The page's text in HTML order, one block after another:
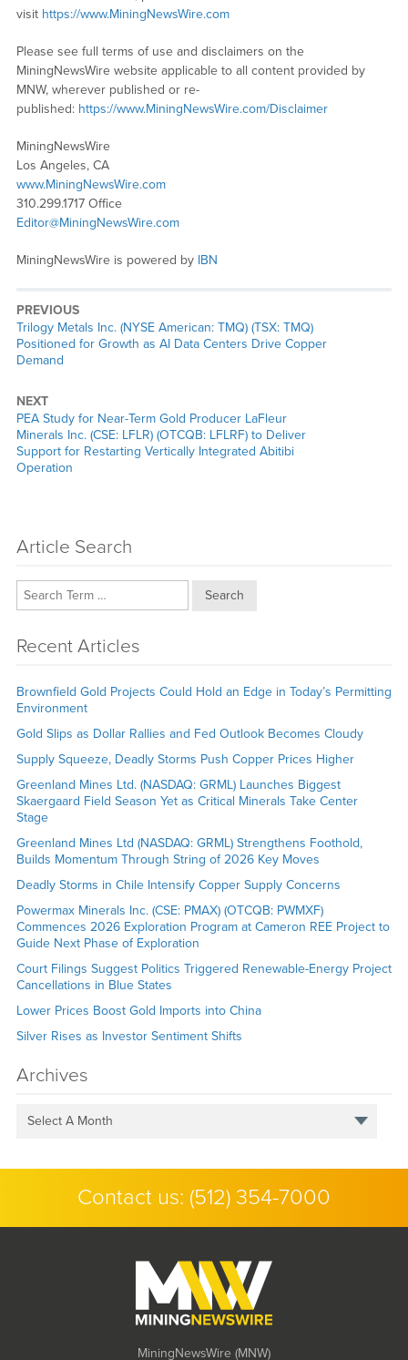
visit https://www.MiningNewsWire.com
Please see full terms of use and disclaimers on the
MiningNewsWire website applicable to all content provided by
MNW, wherever published or re-
published: https://www.MiningNewsWire.com/Disclaimer
MiningNewsWire
Los Angeles, CA
www.MiningNewsWire.com
310.299.1717 Office
Editor@MiningNewsWire.com
MiningNewsWire is powered by IBN
PREVIOUS
Previous
post:
Trilogy Metals Inc. (NYSE American: TMQ) (TSX: TMQ)
Positioned for Growth as AI Data Centers Drive Copper
Demand
NEXT
Next
post:
PEA Study for Near-Term Gold Producer LaFleur
Minerals Inc. (CSE: LFLR) (OTCQB: LFLRF) to Deliver
Support for Restarting Vertically Integrated Abitibi
Operation
Article Search
Search
Recent Articles
Brownfield Gold Projects Could Hold an Edge in Today’s Permitting
Environment
Gold Slips as Dollar Rallies and Fed Outlook Becomes Cloudy
Supply Squeeze, Deadly Storms Push Copper Prices Higher
Greenland Mines Ltd. (NASDAQ: GRML) Launches Biggest
Skaergaard Field Season Yet as Critical Minerals Take Center
Stage
Greenland Mines Ltd (NASDAQ: GRML) Strengthens Foothold,
Builds Momentum Through String of 2026 Key Moves
Deadly Storms in Chile Intensify Copper Supply Concerns
Powermax Minerals Inc. (CSE: PMAX) (OTCQB: PWMXF)
Commences 2026 Exploration Program at Cameron REE Project to
Guide Next Phase of Exploration
Court Filings Suggest Politics Triggered Renewable-Energy Project
Cancellations in Blue States
Lower Prices Boost Gold Imports into China
Silver Rises as Investor Sentiment Shifts
Archives
Select A Month
Contact us: (512) 354-7000
MiningNewsWire (MNW)